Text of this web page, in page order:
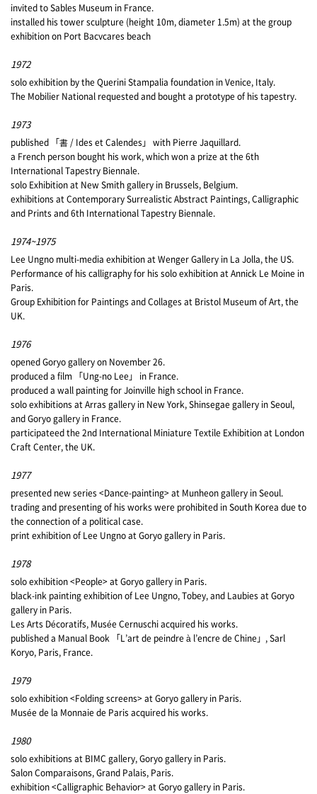
invited to Sables Museum in France.
installed his tower sculpture (height 10m, diameter 1.5m) at the group
exhibition on Port Bacvcares beach
1972
solo exhibition by the Querini Stampalia foundation in Venice, Italy.
The Mobilier National requested and bought a prototype of his tapestry.
1973
published 「書 / Ides et Calendes」 with Pierre Jaquillard.
a French person bought his work, which won a prize at the 6th
International Tapestry Biennale.
solo Exhibition at New Smith gallery in Brussels, Belgium.
exhibitions at Contemporary Surrealistic Abstract Paintings, Calligraphic
and Prints and 6th International Tapestry Biennale.
1974~1975
Lee Ungno multi-media exhibition at Wenger Gallery in La Jolla, the US.
Performance of his calligraphy for his solo exhibition at Annick Le Moine in
Paris.
Group Exhibition for Paintings and Collages at Bristol Museum of Art, the
UK.
1976
opened Goryo gallery on November 26.
produced a film 「Ung-no Lee」 in France.
produced a wall painting for Joinville high school in France.
solo exhibitions at Arras gallery in New York, Shinsegae gallery in Seoul,
and Goryo gallery in France.
participateed the 2nd International Miniature Textile Exhibition at London
Craft Center, the UK.
1977
presented new series <Dance-painting> at Munheon gallery in Seoul.
trading and presenting of his works were prohibited in South Korea due to
the connection of a political case.
print exhibition of Lee Ungno at Goryo gallery in Paris.
1978
solo exhibition <People> at Goryo gallery in Paris.
black-ink painting exhibition of Lee Ungno, Tobey, and Laubies at Goryo
gallery in Paris.
Les Arts Décoratifs, Musée Cernuschi acquired his works.
published a Manual Book 「L’art de peindre à l’encre de Chine」, Sarl
Koryo, Paris, France.
1979
solo exhibition <Folding screens> at Goryo gallery in Paris.
Musée de la Monnaie de Paris acquired his works.
1980
solo exhibitions at BIMC gallery, Goryo gallery in Paris.
Salon Comparaisons, Grand Palais, Paris.
exhibition <Calligraphic Behavior> at Goryo gallery in Paris.